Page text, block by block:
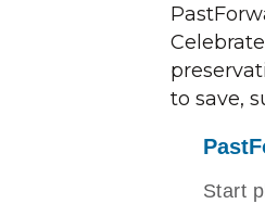
to save,
Start